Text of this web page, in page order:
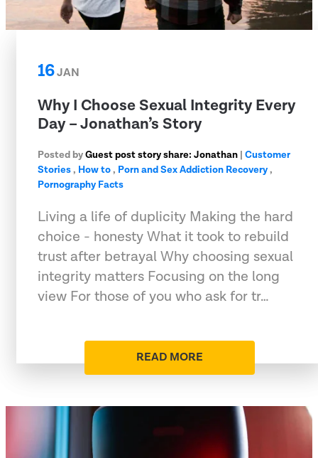
16JAN
Why I Choose Sexual Integrity Every
Day – Jonathan’s Story
Posted byGuest post story share: Jonathan | Customer
Stories, How to, Porn and Sex Addiction Recovery,
Pornography Facts
Living a life of duplicity Making the hard
choice - honesty What it took to rebuild
trust after betrayal Why choosing sexual
integrity matters Focusing on the long
view For those of you who ask for tr…
READ MORE